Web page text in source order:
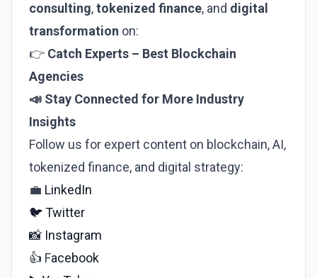
consulting,tokenized finance, and digital
transformation on:
👉 Catch Experts – Best Blockchain
Agencies
📣 Stay Connected for More Industry
Insights
Follow us for expert content on blockchain, AI,
tokenized finance, and digital strategy:
💼 LinkedIn
🐦Twitter
📸 Instagram
👍 Facebook